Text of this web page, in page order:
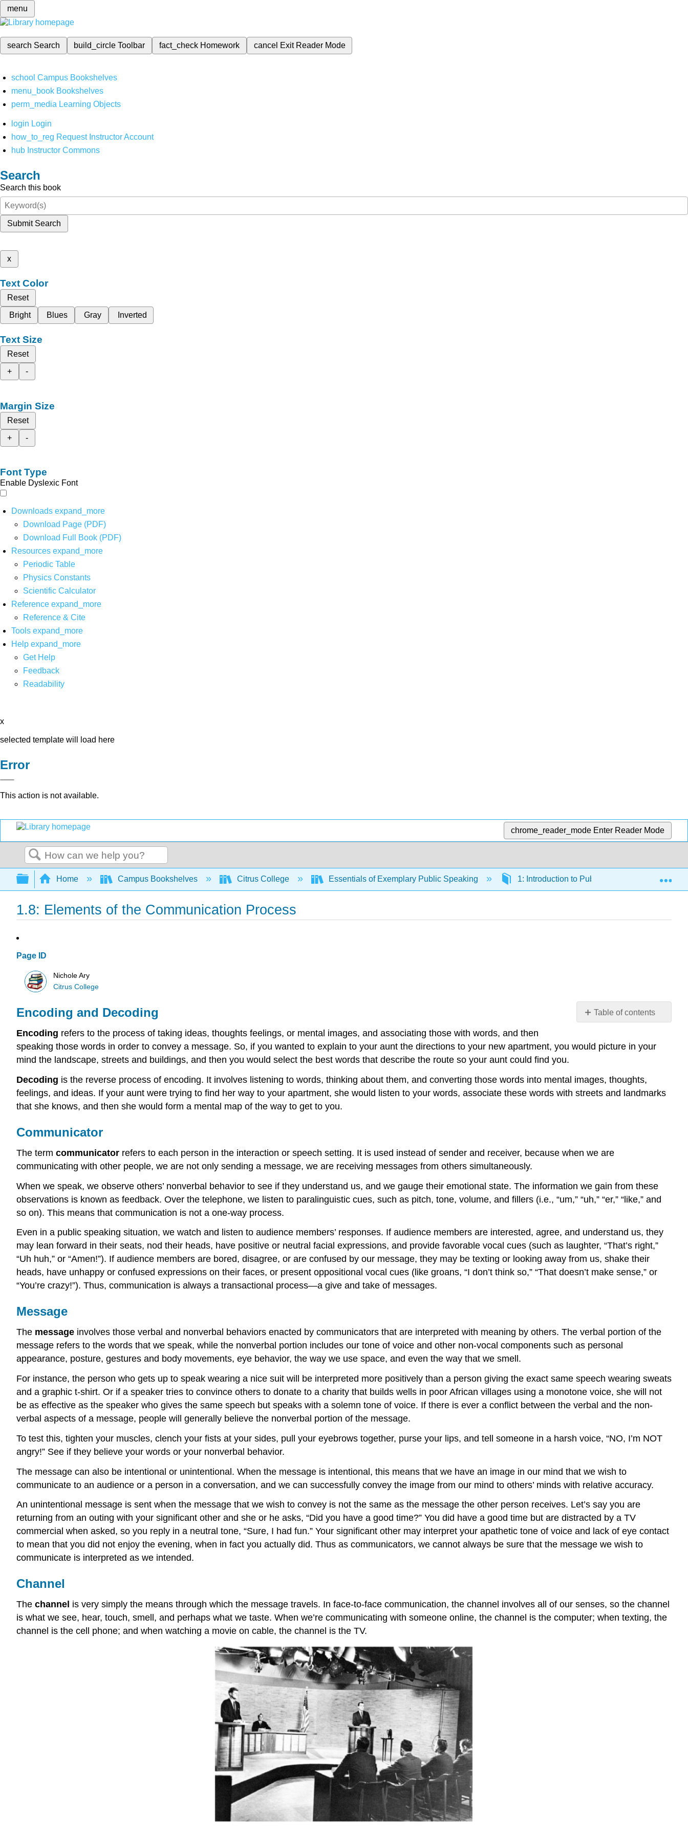
menu
search Search build_circleToolbar fact_check Homework cancel Exit Reader Mode
school Campus Bookshelves
menu_book Bookshelves
perm_media Learning Objects
login Login
how_to_reg Request Instructor Account
hub Instructor Commons
Search
Search this book
Submit Search
x
Text Color
Reset
Bright
Blues Gray Inverted
Text Size
Reset
+
-
Margin Size
Reset
+
-
Font Type
Enable Dyslexic Font
Downloads expand_more
Download Page (PDF)
Download Full Book (PDF)
Resources expand_more
Periodic Table
Physics Constants
Scientific Calculator
Reference expand_more
Reference & Cite
Tools expand_more
Help expand_more
Get Help
Feedback
Readability
x
selected template will load here
Error
This action is not available.
chrome_reader_mode Enter Reader Mode
Search
Expand/collapse global hierarchy
Home Campus Bookshelves Citrus College Essentials of Exemplary Public Speaking 1: Introduction to Public Speaking
1.8: Elements of the Communication Process
Page ID
Nichole Ary
Citrus College
Table of contents
Decoding
Message
Channel
Encoding and Decoding
Encoding refers to the process of taking ideas, thoughts feelings, or mental images, and associating those with words, and then
speaking those words in order to convey a message. So, if you wanted to explain to your aunt the directions to your new apartment, you would picture in your
mind the landscape, streets and buildings, and then you would select the best words that describe the route so your aunt could find you.
Decoding is the reverse process of encoding. It involves listening to words, thinking about them, and converting those words into mental images, thoughts,
feelings, and ideas. If your aunt were trying to find her way to your apartment, she would listen to your words, associate these words with streets and landmarks
that she knows, and then she would form a mental map of the way to get to you.
Communicator
The term communicator refers to each person in the interaction or speech setting. It is used instead of sender and receiver, because when we are
communicating with other people, we are not only sending a message, we are receiving messages from others simultaneously.
When we speak, we observe others’ nonverbal behavior to see if they understand us, and we gauge their emotional state. The information we gain from these
observations is known as feedback. Over the telephone, we listen to paralinguistic cues, such as pitch, tone, volume, and fillers (i.e., “um,” “uh,” “er,” “like,” and
so on). This means that communication is not a one-way process.
Even in a public speaking situation, we watch and listen to audience members’ responses. If audience members are interested, agree, and understand us, they
may lean forward in their seats, nod their heads, have positive or neutral facial expressions, and provide favorable vocal cues (such as laughter, “That’s right,”
“Uh huh,” or “Amen!”). If audience members are bored, disagree, or are confused by our message, they may be texting or looking away from us, shake their
heads, have unhappy or confused expressions on their faces, or present oppositional vocal cues (like groans, “I don’t think so,” “That doesn’t make sense,” or
“You’re crazy!”). Thus, communication is always a transactional process—a give and take of messages.
Message
The message involves those verbal and nonverbal behaviors enacted by communicators that are interpreted with meaning by others. The verbal portion of the
message refers to the words that we speak, while the nonverbal portion includes our tone of voice and other non-vocal components such as personal
appearance, posture, gestures and body movements, eye behavior, the way we use space, and even the way that we smell.
For instance, the person who gets up to speak wearing a nice suit will be interpreted more positively than a person giving the exact same speech wearing sweats
and a graphic t-shirt. Or if a speaker tries to convince others to donate to a charity that builds wells in poor African villages using a monotone voice, she will not
be as effective as the speaker who gives the same speech but speaks with a solemn tone of voice. If there is ever a conflict between the verbal and the non-
verbal aspects of a message, people will generally believe the nonverbal portion of the message.
To test this, tighten your muscles, clench your fists at your sides, pull your eyebrows together, purse your lips, and tell someone in a harsh voice, “NO, I’m NOT
angry!” See if they believe your words or your nonverbal behavior.
The message can also be intentional or unintentional. When the message is intentional, this means that we have an image in our mind that we wish to
communicate to an audience or a person in a conversation, and we can successfully convey the image from our mind to others’ minds with relative accuracy.
An unintentional message is sent when the message that we wish to convey is not the same as the message the other person receives. Let’s say you are
returning from an outing with your significant other and she or he asks, “Did you have a good time?” You did have a good time but are distracted by a TV
commercial when asked, so you reply in a neutral tone, “Sure, I had fun.” Your significant other may interpret your apathetic tone of voice and lack of eye contact
to mean that you did not enjoy the evening, when in fact you actually did. Thus as communicators, we cannot always be sure that the message we wish to
communicate is interpreted as we intended.
Channel
The channel is very simply the means through which the message travels. In face-to-face communication, the channel involves all of our senses, so the channel
is what we see, hear, touch, smell, and perhaps what we taste. When we’re communicating with someone online, the channel is the computer; when texting, the
channel is the cell phone; and when watching a movie on cable, the channel is the TV.